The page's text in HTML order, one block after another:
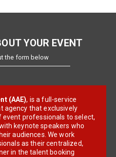
YOUR EVENT
the form below
(AAE), is a full-service
agency that exclusively
professionals to select,
keynote speakers who
audiences. We work
as their centralized,
in the talent booking